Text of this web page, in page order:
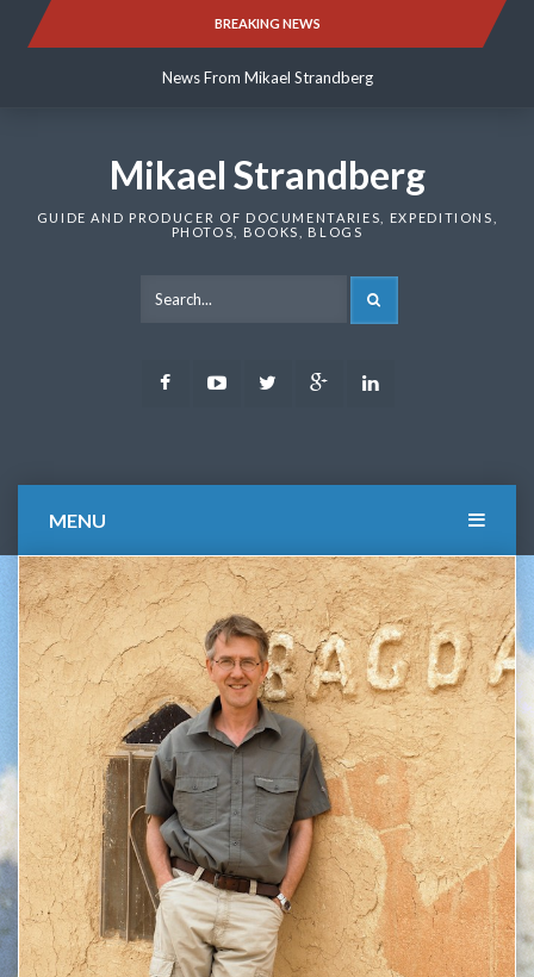
BREAKING NEWS
News From Mikael Strandberg
News From Mikael Strandberg
Mikael Strandberg
GUIDE AND PRODUCER OF DOCUMENTARIES, EXPEDITIONS,
PHOTOS, BOOKS, BLOGS
FacebookYoutubeTwitter Google
MENU